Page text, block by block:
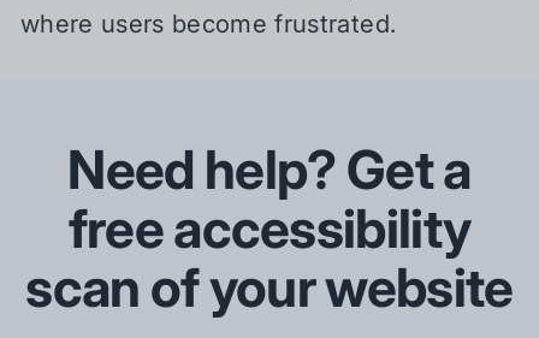
where users become frustrated.
Need help? Get a
free accessibility
scan of your website